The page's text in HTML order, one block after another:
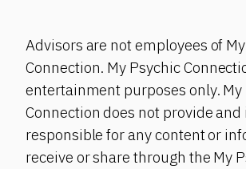
Advisors are not employees of
Connection. My Psychic
entertainment purposes only. My
Connection does not provide and
responsible for any content or
receive or share through the My